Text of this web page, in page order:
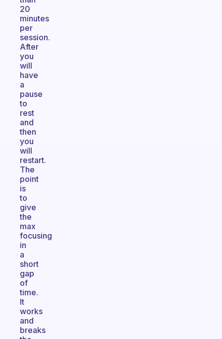
20
minutes
per
session.
After
you
will
have
a
pause
to
rest
and
then
you
will
restart.
The
point
is
to
give
the
max
focusing
in
a
short
gap
of
time.
It
works
and
breaks